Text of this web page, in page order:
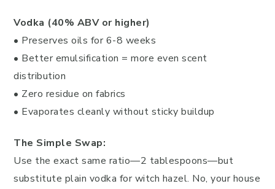
Vodka (40% ABV or higher)
• Preserves oils for 6-8 weeks
• Better emulsification = more even scent
distribution
• Zero residue on fabrics
• Evaporates cleanly without sticky buildup
The Simple Swap:
Use the exact same ratio—2 tablespoons—but
substitute plain vodka for witch hazel. No, your house